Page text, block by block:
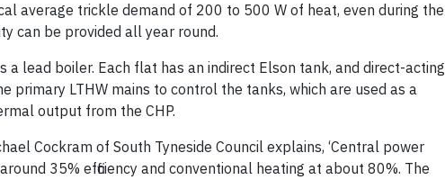
average trickle demand of 200 to 500 W of heat, even during the
can be provided all year round.
a lead boiler. Each flat has an indirect Elson tank, and direct-acting
primary LTHW mains to control the tanks, which are used as a
output from the CHP.
Cockram of South Tyneside Council explains, ‘Central power
35% efficiency and conventional heating at about 80%. The